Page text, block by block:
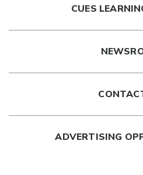
CUES
ADVERTISING